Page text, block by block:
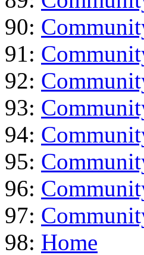
90:
91:
92:
93:
94:
95:
96:
97:
98: Home